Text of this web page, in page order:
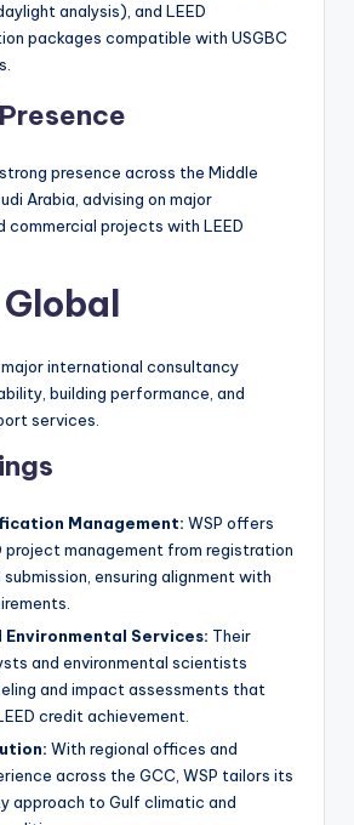
analysis), and LEED
packages compatible with USGBC
presence across the Middle
Arabia, advising on major
commercial projects with LEED
international consultancy
building performance, and
services.
Management: WSP offers
project management from registration
submission, ensuring alignment with
Environmental Services: Their
and environmental scientists
and impact assessments that
credit achievement.
With regional offices and
across the GCC, WSP tailors its
approach to Gulf climatic and